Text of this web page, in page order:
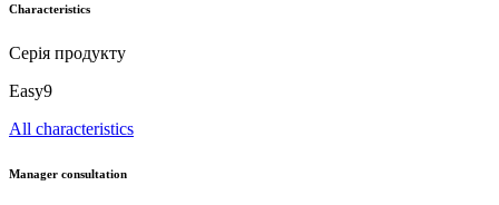
Characteristics
Серія продукту
Easy9
All characteristics
Manager consultation